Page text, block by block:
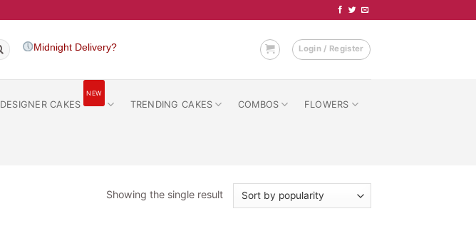
Midnight Delivery? Login / Register
DESIGNER CAKES
NEW
TRENDING CAKES COMBOS FLOWERS
Showing the single result